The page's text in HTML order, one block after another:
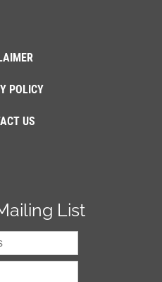
POLICY
US
List